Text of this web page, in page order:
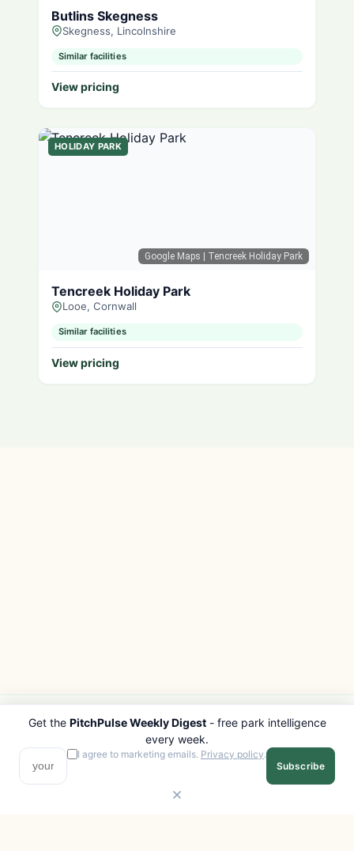
Butlins Skegness
Skegness, Lincolnshire
Similar facilities
View pricing
Google Maps | Tencreek Holiday Park
HOLIDAY PARK
Tencreek Holiday Park
Looe, Cornwall
Similar facilities
View pricing
PITCHPULSE
Search Parks
Browse Regions
Interactive Map
EXPLORE
All Destinations
Get the PitchPulse Weekly Digest- free park intelligence
every week.
I agree to marketing emails. Privacy policy.
Subscribe